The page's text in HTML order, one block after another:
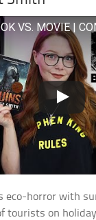
VS. MOVIE |
eco-horror with
tourists on